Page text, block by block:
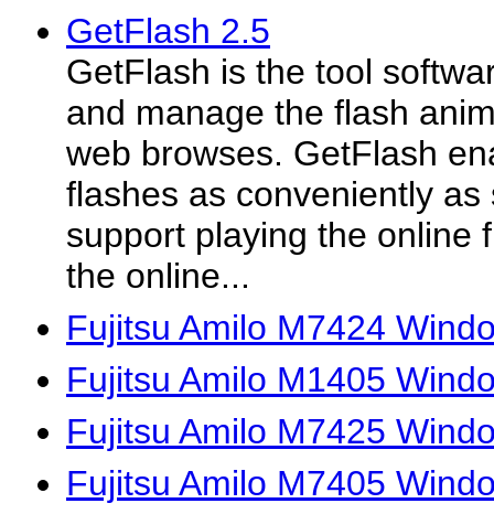
GetFlash 2.5
GetFlash is the tool
and manage the flash
web browses. GetFlash
flashes as conveniently
support playing the online
the online...
Fujitsu Amilo M7424
Fujitsu Amilo M1405
Fujitsu Amilo M7425
Fujitsu Amilo M7405